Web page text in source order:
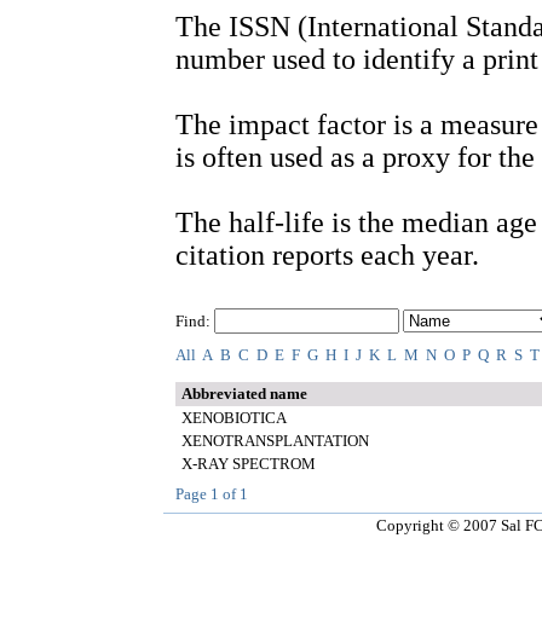
The ISSN (International
number used to identify a
The impact factor is a
is often used as a proxy for
The half-life is the median
citation reports each year.
Find:
All A B C D E F G H I J K L M N O P Q R S T
Abbreviated name
XENOBIOTICA
XENOTRANSPLANTATION
X-RAY SPECTROM
Page 1 of 1
Copyright © 2007 Sal